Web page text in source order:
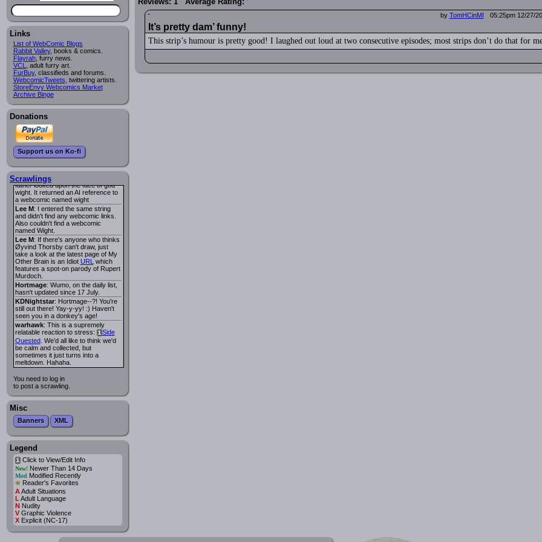
Links
List of WebComic Blogs
Rabbit Valley, books & comics.
Flayrah, furry news.
VCL
, adult furry art.
FurBuy, classifieds and forums.
WebcomicTweets , twittering artists.
StoreEnvy Webcomics Market
Archive Binge
Donations
Support us on Ko-fi
Scrawlings
I read several years ago. The
Succubus and her father was blind
because he had looked upon the
face of God. She was traveling
around the country looking for the
person that killed? her Father.
Georgie: Her traveling companion
was a Wight. I can not remember
the title or the character names. It
was an Adult comic but more do to
nudity than sex.
Lee M: Georgie: Have you tried
asking the ComicFury community?
You can sign up to the forum for
free, and they're usually pretty
warhawk: When you're in a goth
mood but your BFF calls:
iSequential Art. That Queen
ringtone really spiked the dark and
Naldru: Georgie: When I entered
the string of words: half succubus
father looked upon the face of god
wight. It returned an AI reference to
a webcomic named wight
Lee M: I entered the same string
and didn't find any webcomic links.
Also couldn't find a webcomic
named Wight.
Lee M: If there's anyone who thinks
Øyvind Thorsby can't draw, just
take a look at the latest page of My
Other Brain is an Idiot URL which
features a spot-on parody of Rupert
Murdoch.
Hortmage: Wumo, on the daily list,
hasn't updated since 17 July.
KDNightstar: Hortmage--?! You're
still out there! Yay-y-yy! :) Haven't
seen you in a donkey's age!
warhawk: This is a supremely
relatable reaction to stress: iSide
Quested. We'd all like to think we'd
be calm and collected, but
sometimes it just turns into a
meltdown. Hahaha.
You need to log in
to post a scrawling.
Misc
Banners XML
Legend
iClick to View/Edit Info
New!Newer Than 14 Days
Mod Modified Recently
* Reader's Favorites
AAdult Situations
L Adult Language
NNudity
VGraphic Violence
XExplicit (NC-17)
05:25pm 12/27/
by TomHCinMI
It’s pretty dam’ funny!
This strip’s humour is pretty good! I laughed out loud at two consecutive episodes; most strips don’t do that for